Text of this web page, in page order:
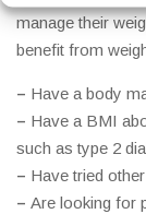
manage their
benefit from
– Have a body
– Have a BMI
such as type 2
– Have tried
– Are looking for